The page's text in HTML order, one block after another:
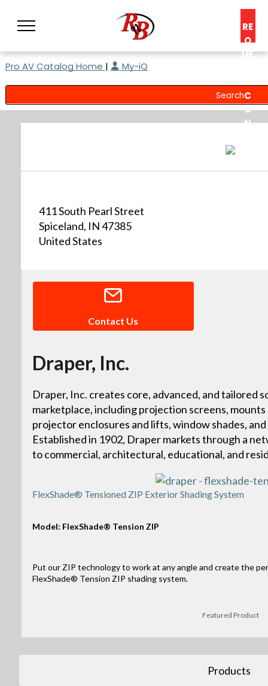
RE
Q
UE
C
O
N
Pro AV Catalog Home | My-iQ
411 South Pearl Street
Spiceland, IN 47385
United States
Contact Us
Draper, Inc.
Draper, Inc. creates core, advanced, and tailored
marketplace, including projection screens,
projector enclosures and lifts, window shades,
Established in 1902, Draper markets through a
to commercial, architectural, educational, and
FlexShade® Tensioned ZIP Exterior Shading System
Model: FlexShade® Tension ZIP
Put our ZIP technology to work at any angle and create the
FlexShade® Tension ZIP shading system.
Featured Product
Products